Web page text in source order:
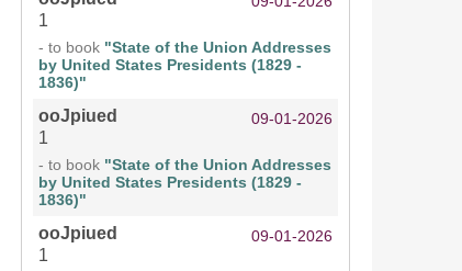
1
- to book "State of the Union Addresses
by United States Presidents (1829 -
1836)"
ooJpiued 09-01-2026
1
- to book "State of the Union Addresses
by United States Presidents (1829 -
1836)"
ooJpiued 09-01-2026
1